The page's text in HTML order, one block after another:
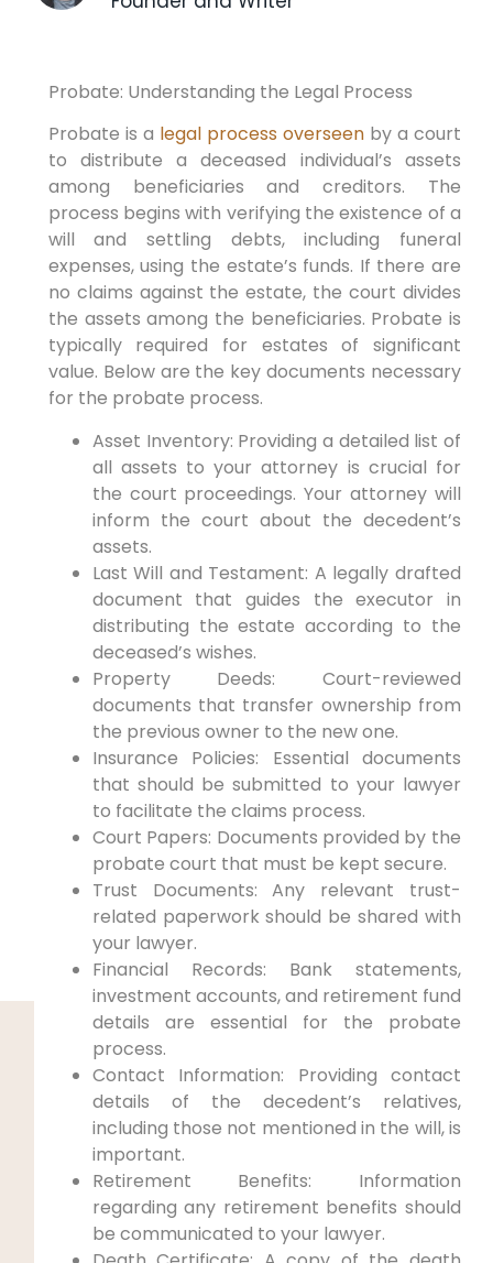
Probate: Understanding the Legal Process
Probate is a legal process overseenby a court
to distribute a deceased individual’s assets
among beneficiaries and creditors. The
process begins with verifying the existence of a
will and settling debts, including funeral
expenses, using the estate’s funds. If there are
no claims against the estate, the court divides
the assets among the beneficiaries. Probate is
typically required for estates of significant
value. Below are the key documents necessary
for the probate process.
Asset Inventory: Providing a detailed list of
all assets to your attorney is crucial for
the court proceedings. Your attorney will
inform the court about the decedent’s
assets.
Last Will and Testament: A legally drafted
document that guides the executor in
distributing the estate according to the
deceased’s wishes.
Property Deeds: Court-reviewed
documents that transfer ownership from
the previous owner to the new one.
Insurance Policies: Essential documents
that should be submitted to your lawyer
to facilitate the claims process.
Court Papers: Documents provided by the
probate court that must be kept secure.
Trust Documents: Any relevant trust-
related paperwork should be shared with
your lawyer.
Financial Records: Bank statements,
investment accounts, and retirement fund
details are essential for the probate
process.
Contact Information: Providing contact
details of the decedent’s relatives,
including those not mentioned in the will, is
important.
Retirement Benefits: Information
regarding any retirement benefits should
be communicated to your lawyer.